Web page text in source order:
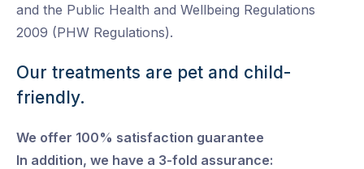
and the Public Health and Wellbeing Regulations
2009 (PHW Regulations).
Our treatments are pet and child-
friendly.
We offer 100% satisfaction guarantee
In addition, we have a 3-fold assurance: